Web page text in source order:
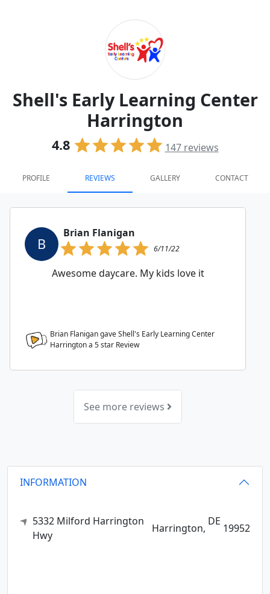
Shell's Early Learning Center
Harrington
4.8 147reviews
PROFILE REVIEWS GALLERY CONTACT
B
Brian Flanigan
6/11/22
Awesome daycare. My kids love it
Brian Flanigan gave Shell's Early Learning Center
Harrington a 5star Review
See more reviews
INFORMATION
5332 Milford Harrington
Hwy
Harrington,
DE
19952